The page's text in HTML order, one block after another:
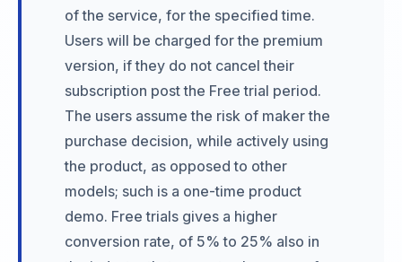
of the service, for the specified time.
Users will be charged for the premium
version, if they do not cancel their
subscription post the Free trial period.
The users assume the risk of maker the
purchase decision, while actively using
the product, as opposed to other
models; such is a one-time product
demo. Free trials gives a higher
conversion rate, of 5% to 25% also in